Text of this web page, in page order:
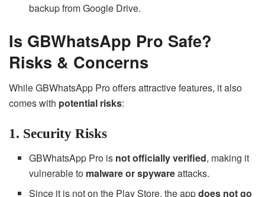
backup from Google Drive.
Is GBWhatsApp Pro Safe?
Risks & Concerns
While GBWhatsApp Pro offers attractive features, it also
comes with potential risks:
1. Security Risks
GBWhatsApp Pro is not officially verified, making it
vulnerable to malware or spywareattacks.
Since it is not on the Play Store, the appdoes not go